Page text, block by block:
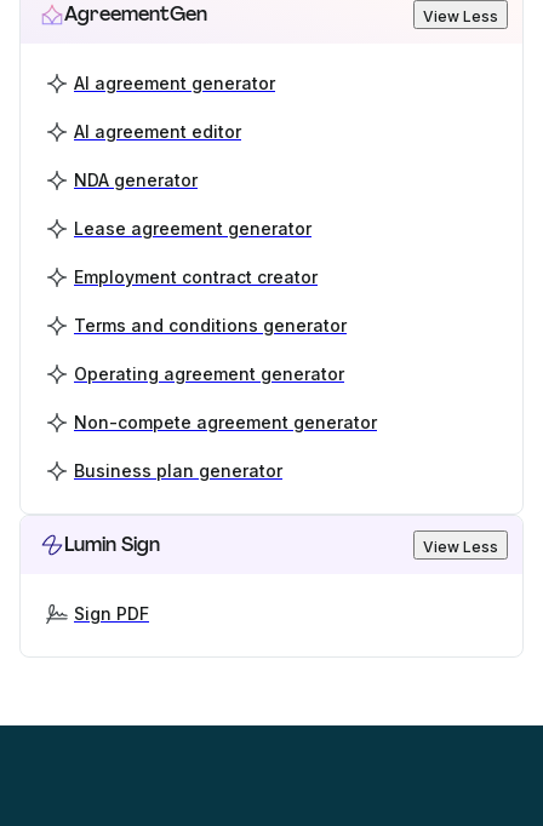
AgreementGen View Less
AI agreement generator
AI agreement editor
NDA generator
Lease agreement generator
Employment contract creator
Terms and conditions generator
Operating agreement generator
Non-compete agreement generator
Business plan generator
Lumin Sign View Less
Sign PDF